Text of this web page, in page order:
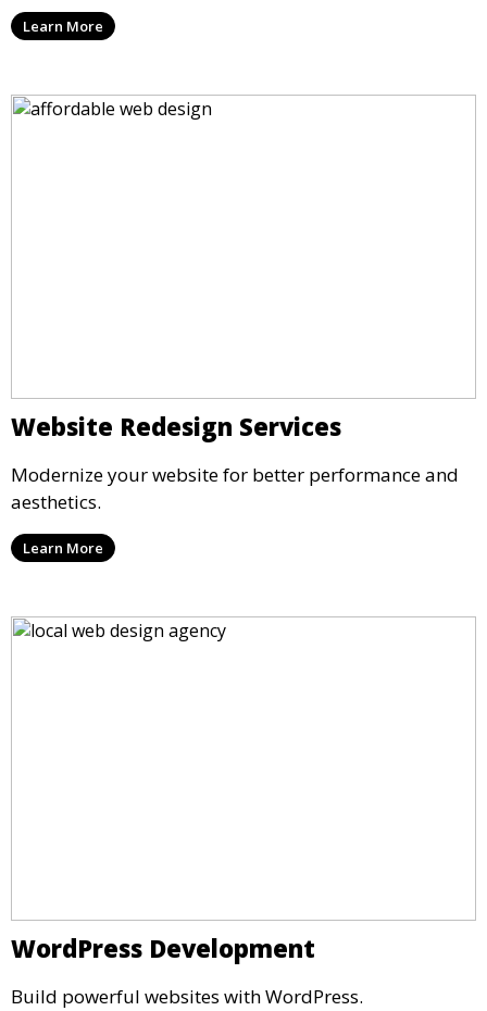
Learn More
Website Redesign Services
Modernize your website for better performance and
aesthetics.
Learn More
WordPress Development
Build powerful websites with WordPress.